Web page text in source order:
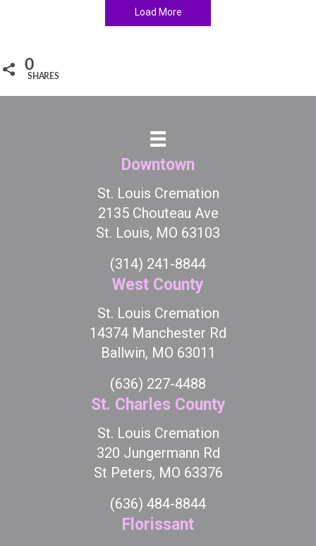
Load More
0
SHARES
Downtown
St. Louis Cremation
2135 Chouteau Ave
St. Louis, MO 63103
(314) 241-8844
West County
St. Louis Cremation
14374 Manchester Rd
Ballwin, MO 63011
(636) 227-4488
St. Charles County
St. Louis Cremation
320 Jungermann Rd
St Peters, MO 63376
(636) 484-8844
Florissant